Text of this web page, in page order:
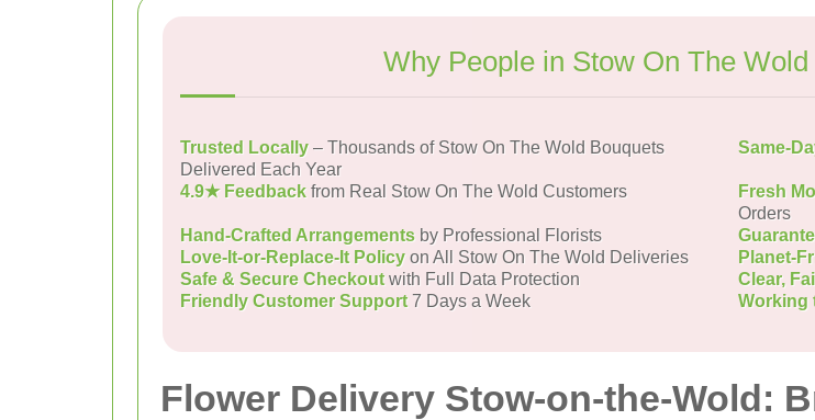
Why People in Stow On The
Trusted Locally – Thousands of Stow On The Wold Bouquets
Delivered Each Year
Same-
4.9★ Feedback from Real Stow On The Wold Customers Fresh
Orders
Hand-Crafted Arrangements by Professional Florists
Love-It-or-Replace-It Policy on All Stow On The Wold Deliveries Planet-
Safe & Secure Checkoutwith Full Data Protection Clear,
Friendly Customer Support7 Days a Week Working
Flower Delivery Stow-on-the-Wold: